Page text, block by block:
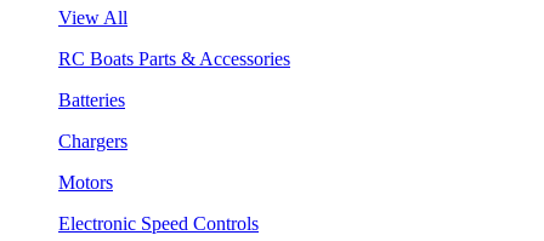
View All
RC Boats Parts & Accessories
Batteries
Chargers
Motors
Electronic Speed Controls